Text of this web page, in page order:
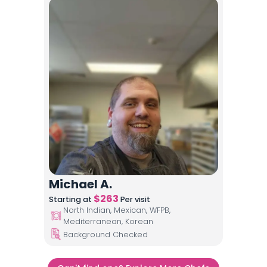
Michael A.
Starting at $263 Per visit
North Indian, Mexican, WFPB,
Mediterranean, Korean
Background Checked